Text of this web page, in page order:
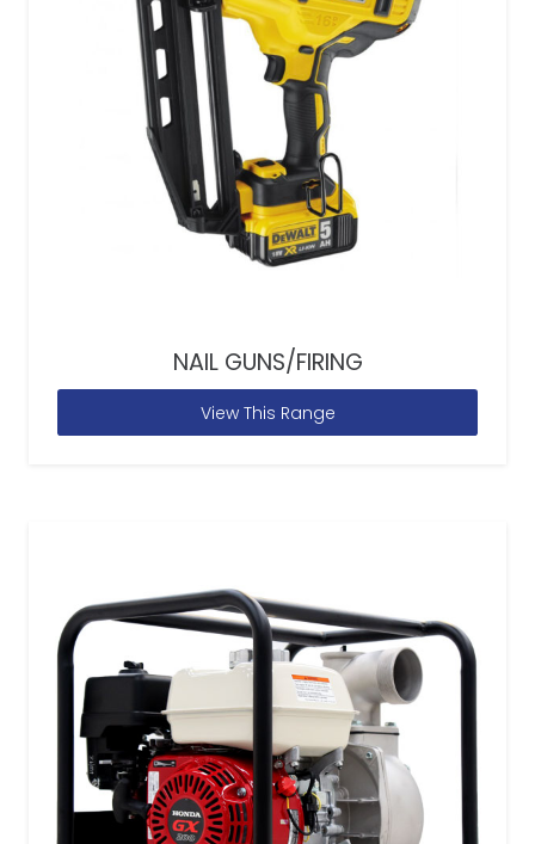
NAIL GUNS/FIRING
View This Range